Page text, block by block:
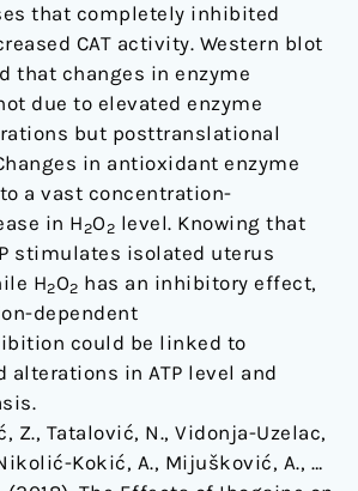
that completely inhibited
CAT activity. Western blot
that changes in enzyme
due to elevated enzyme
but posttranslational
in antioxidant enzyme
a vast concentration-
in H2O2 level. Knowing that
stimulates isolated uterus
H2O2 has an inhibitory effect,
dependent
could be linked to
alterations in ATP level and
Z., Tatalović, N., Vidonja-Uzelac,
Kokić, A., Mijušković, A., …